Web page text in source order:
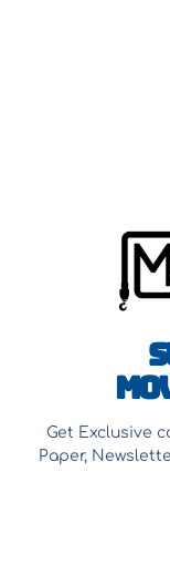
Get Exclusive
Paper,